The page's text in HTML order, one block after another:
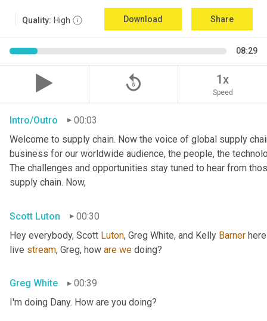
Quality: High Download Share
08:29
replay_5 1x
Speed
Intro/Outro
00:03
Welcome to supply chain. Now the voice of global supply
business for our worldwide audience, the people, the
The challenges and opportunities stay tuned to hear from
supply chain. Now,
Scott Luton
00:30
Hey everybody, Scott Luton, Greg White, and Kelly Barner
live stream, Greg, how are we doing?
Greg White
00:39
I'm doing Dany. How are you doing?